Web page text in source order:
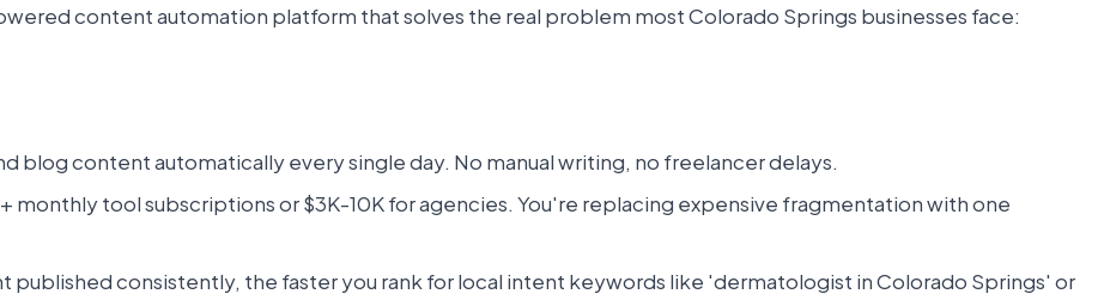
content automation platform that solves the real problem most Colorado Springs businesses face:
blog content automatically every single day. No manual writing, no freelancer delays.
tool subscriptions or $3K-10K for agencies. You're replacing expensive fragmentation with one
published consistently, the faster you rank for local intent keywords like 'dermatologist in Colorado Springs' or